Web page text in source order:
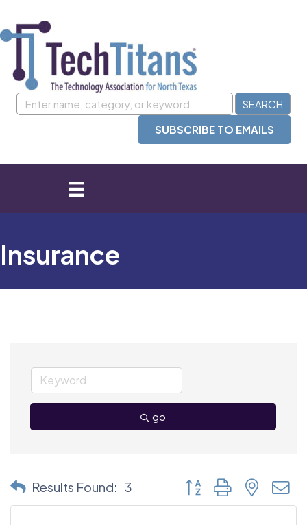
SUBSCRIBE TO EMAILS
Insurance
go
Results Found: 3 Button group with